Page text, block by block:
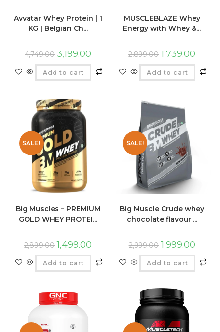
Avvatar Whey Protein | 1
KG | Belgian Ch...
4,749.00 3,199.00
Add to cart
MUSCLEBLAZE Whey
Energy with Whey &...
2,899.00 1,739.00
Add to cart
SALE!
Big Muscles – PREMIUM
GOLD WHEY PROTEI...
2,899.00 1,499.00
Add to cart
SALE!
Big Muscle Crude whey
chocolate flavour ...
2,999.00 1,999.00
Add to cart